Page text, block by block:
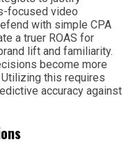
focused video
with simple CPA
a truer ROAS for
lift and familiarity.
become more
this requires
accuracy against